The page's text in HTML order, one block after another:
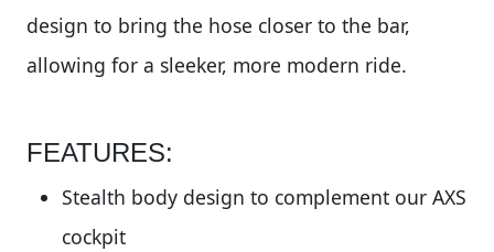
design to bring the hose closer to the bar,
allowing for a sleeker, more modern ride.
FEATURES:
Stealth body design to complement our AXS
cockpit